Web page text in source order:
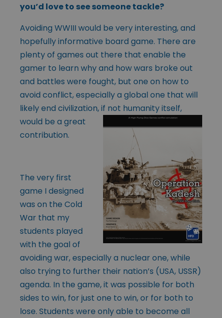
you’d love to see someone tackle?
Avoiding WWIII would be very interesting, and
hopefully informative board game. There are
plenty of games out there that enable the
gamer to learn why and how wars broke out
and battles were fought, but one on how to
avoid conflict, especially a global one that will
likely end civilization, if not humanityitself,
would be a great
contribution.
The very first
game I designed
was on the Cold
War that my
students played
with the goal of
avoiding war, especially a nuclear one, while
also trying to further their nation’s (USA, USSR)
agenda. In the game, it was possible for both
sides to win, for just one to win, or for both to
lose. Students were only able to become all